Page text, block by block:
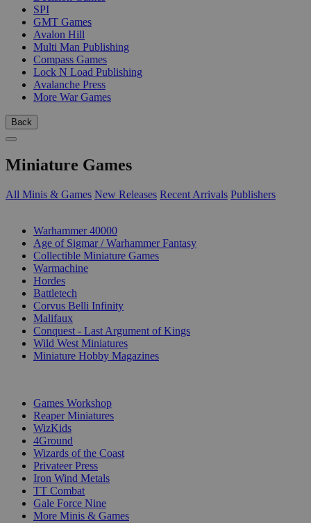
SPI
GMT Games
Avalon Hill
Multi Man Publishing
Compass Games
Lock N Load Publishing
Avalanche Press
More War Games
Back
Miniature Games
All Minis & Games New Releases Recent Arrivals Publishers
Warhammer 40000
Age of Sigmar / Warhammer Fantasy
Collectible Miniature Games
Warmachine
Hordes
Battletech
Corvus Belli Infinity
Malifaux
Conquest - Last Argument of Kings
Wild West Miniatures
Miniature Hobby Magazines
Games Workshop
Reaper Miniatures
WizKids
4Ground
Wizards of the Coast
Privateer Press
Iron Wind Metals
TT Combat
Gale Force Nine
More Minis & Games